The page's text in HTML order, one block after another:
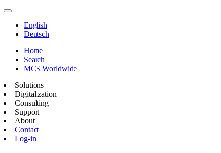
English
Deutsch
Home
Search
MCS Worldwide
Solutions
Digitalization
Consulting
Support
About
Contact
Log-in